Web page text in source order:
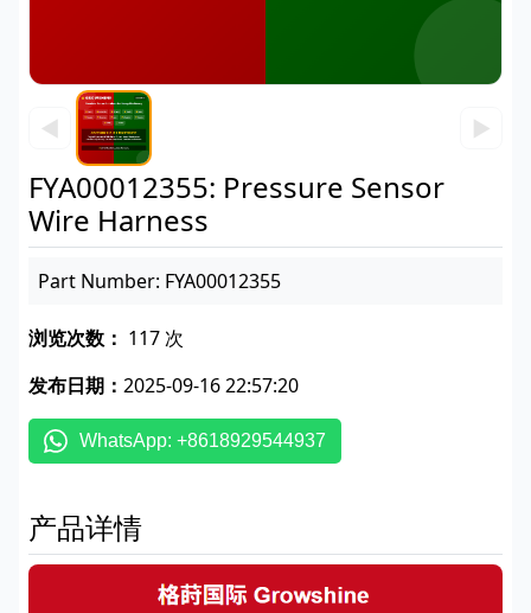
◀ ▶
FYA00012355: Pressure Sensor
Wire Harness
Part Number: FYA00012355
浏览次数： 117 次
发布日期： 2025-09-16 22:57:20
WhatsApp: +8618929544937
产品详情